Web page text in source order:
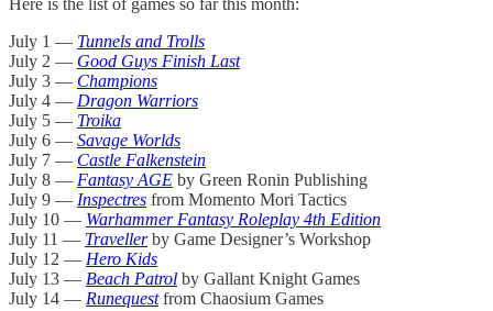
July 1 — Tunnels and Trolls
July 2 — Good Guys Finish Last
July 3 — Champions
July 4 — Dragon Warriors
July 5 — Troika
July 6 — Savage Worlds
July 7 — Castle Falkenstein
July 8 — Fantasy AGE by Green Ronin Publishing
July 9 — Inspectres from Momento Mori Tactics
July 10 — Warhammer Fantasy Roleplay 4th Edition
July 11 — Travellerby Game Designer’s Workshop
July 12 — Hero Kids
July 13 — Beach Patrol by Gallant Knight Games
July 14 — Runequestfrom Chaosium Games